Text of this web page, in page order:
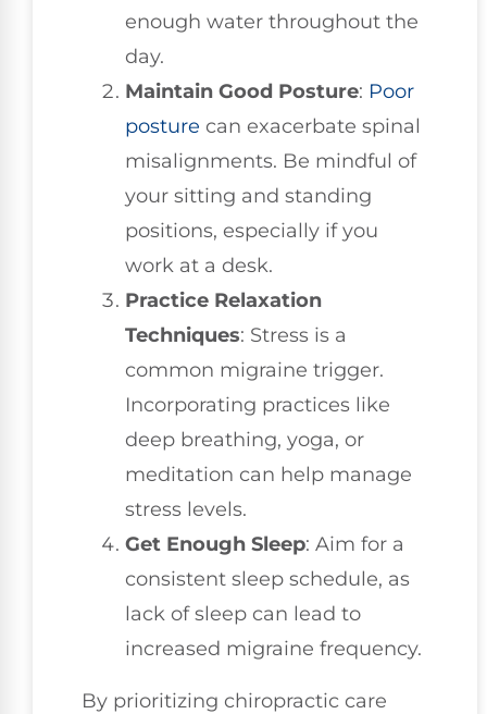
enough water throughout the
day.
Maintain Good Posture: Poor
posture can exacerbate spinal
misalignments. Be mindful of
your sitting and standing
positions, especially if you
work at a desk.
Practice Relaxation
Techniques: Stress is a
common migraine trigger.
Incorporating practices like
deep breathing, yoga, or
meditation can help manage
stress levels.
Get Enough Sleep: Aim for a
consistent sleep schedule, as
lack of sleep can lead to
increased migraine frequency.
By prioritizing chiropractic care